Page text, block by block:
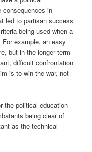
consequences in
led to partisan success
being used when a
example, an easy
but in the longer term
difficult confrontation
is to win the war, not
the political education
being clear of
as the technical